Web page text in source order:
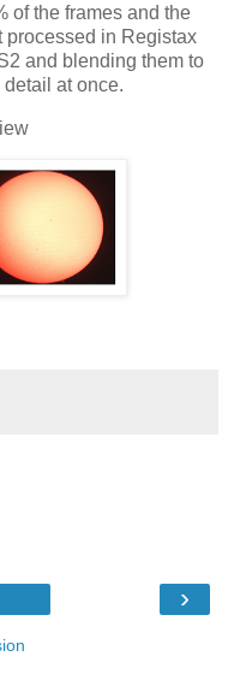
of the frames and the
processed in Registax
and blending them to
at once.
›